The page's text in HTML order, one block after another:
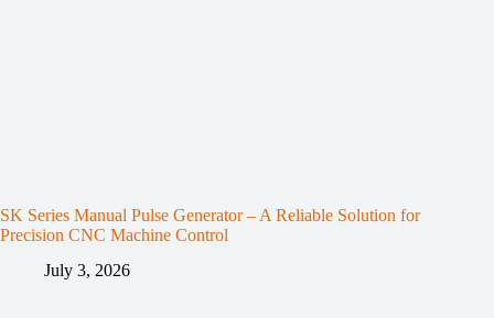
SK Series Manual Pulse Generator – A Reliable Solution for
Precision CNC Machine Control
July 3, 2026